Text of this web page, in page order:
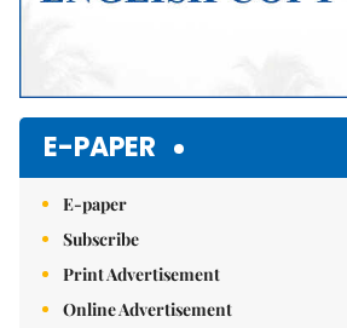
E-PAPER
E-paper
Subscribe
Print Advertisement
Online Advertisement